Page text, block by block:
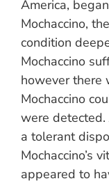
America,
Mochaccino,
condition
Mochaccino
however there
Mochaccino
were
a tolerant
Mochaccino’s
appeared to